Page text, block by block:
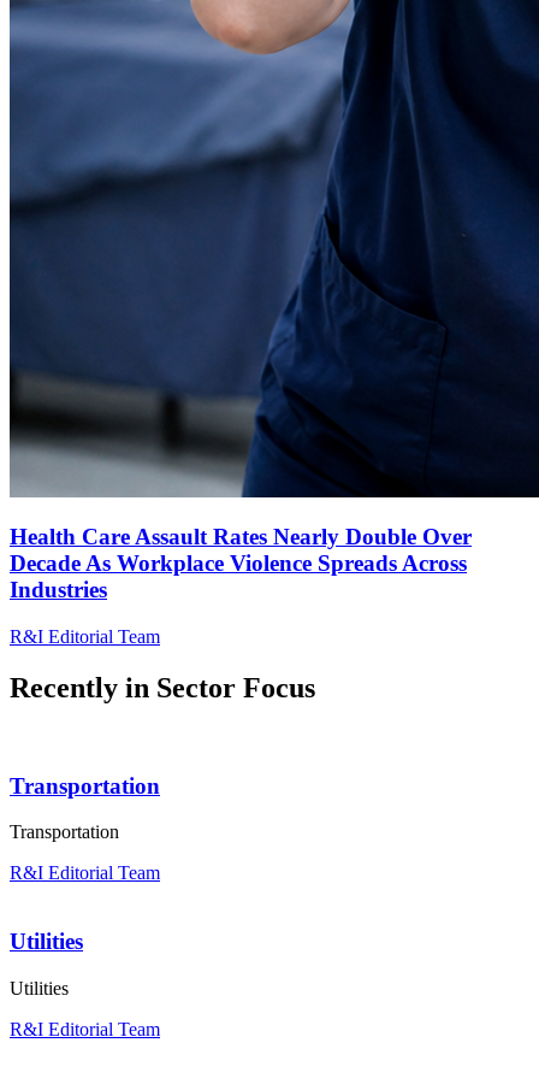
Health Care Assault Rates Nearly Double Over
Decade As Workplace Violence Spreads Across
Industries
R&I Editorial Team
Recently in Sector Focus
Transportation
Transportation
R&I Editorial Team
Utilities
Utilities
R&I Editorial Team